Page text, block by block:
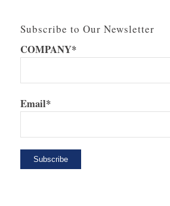
Subscribe to Our Newsletter
COMPANY*
Email*